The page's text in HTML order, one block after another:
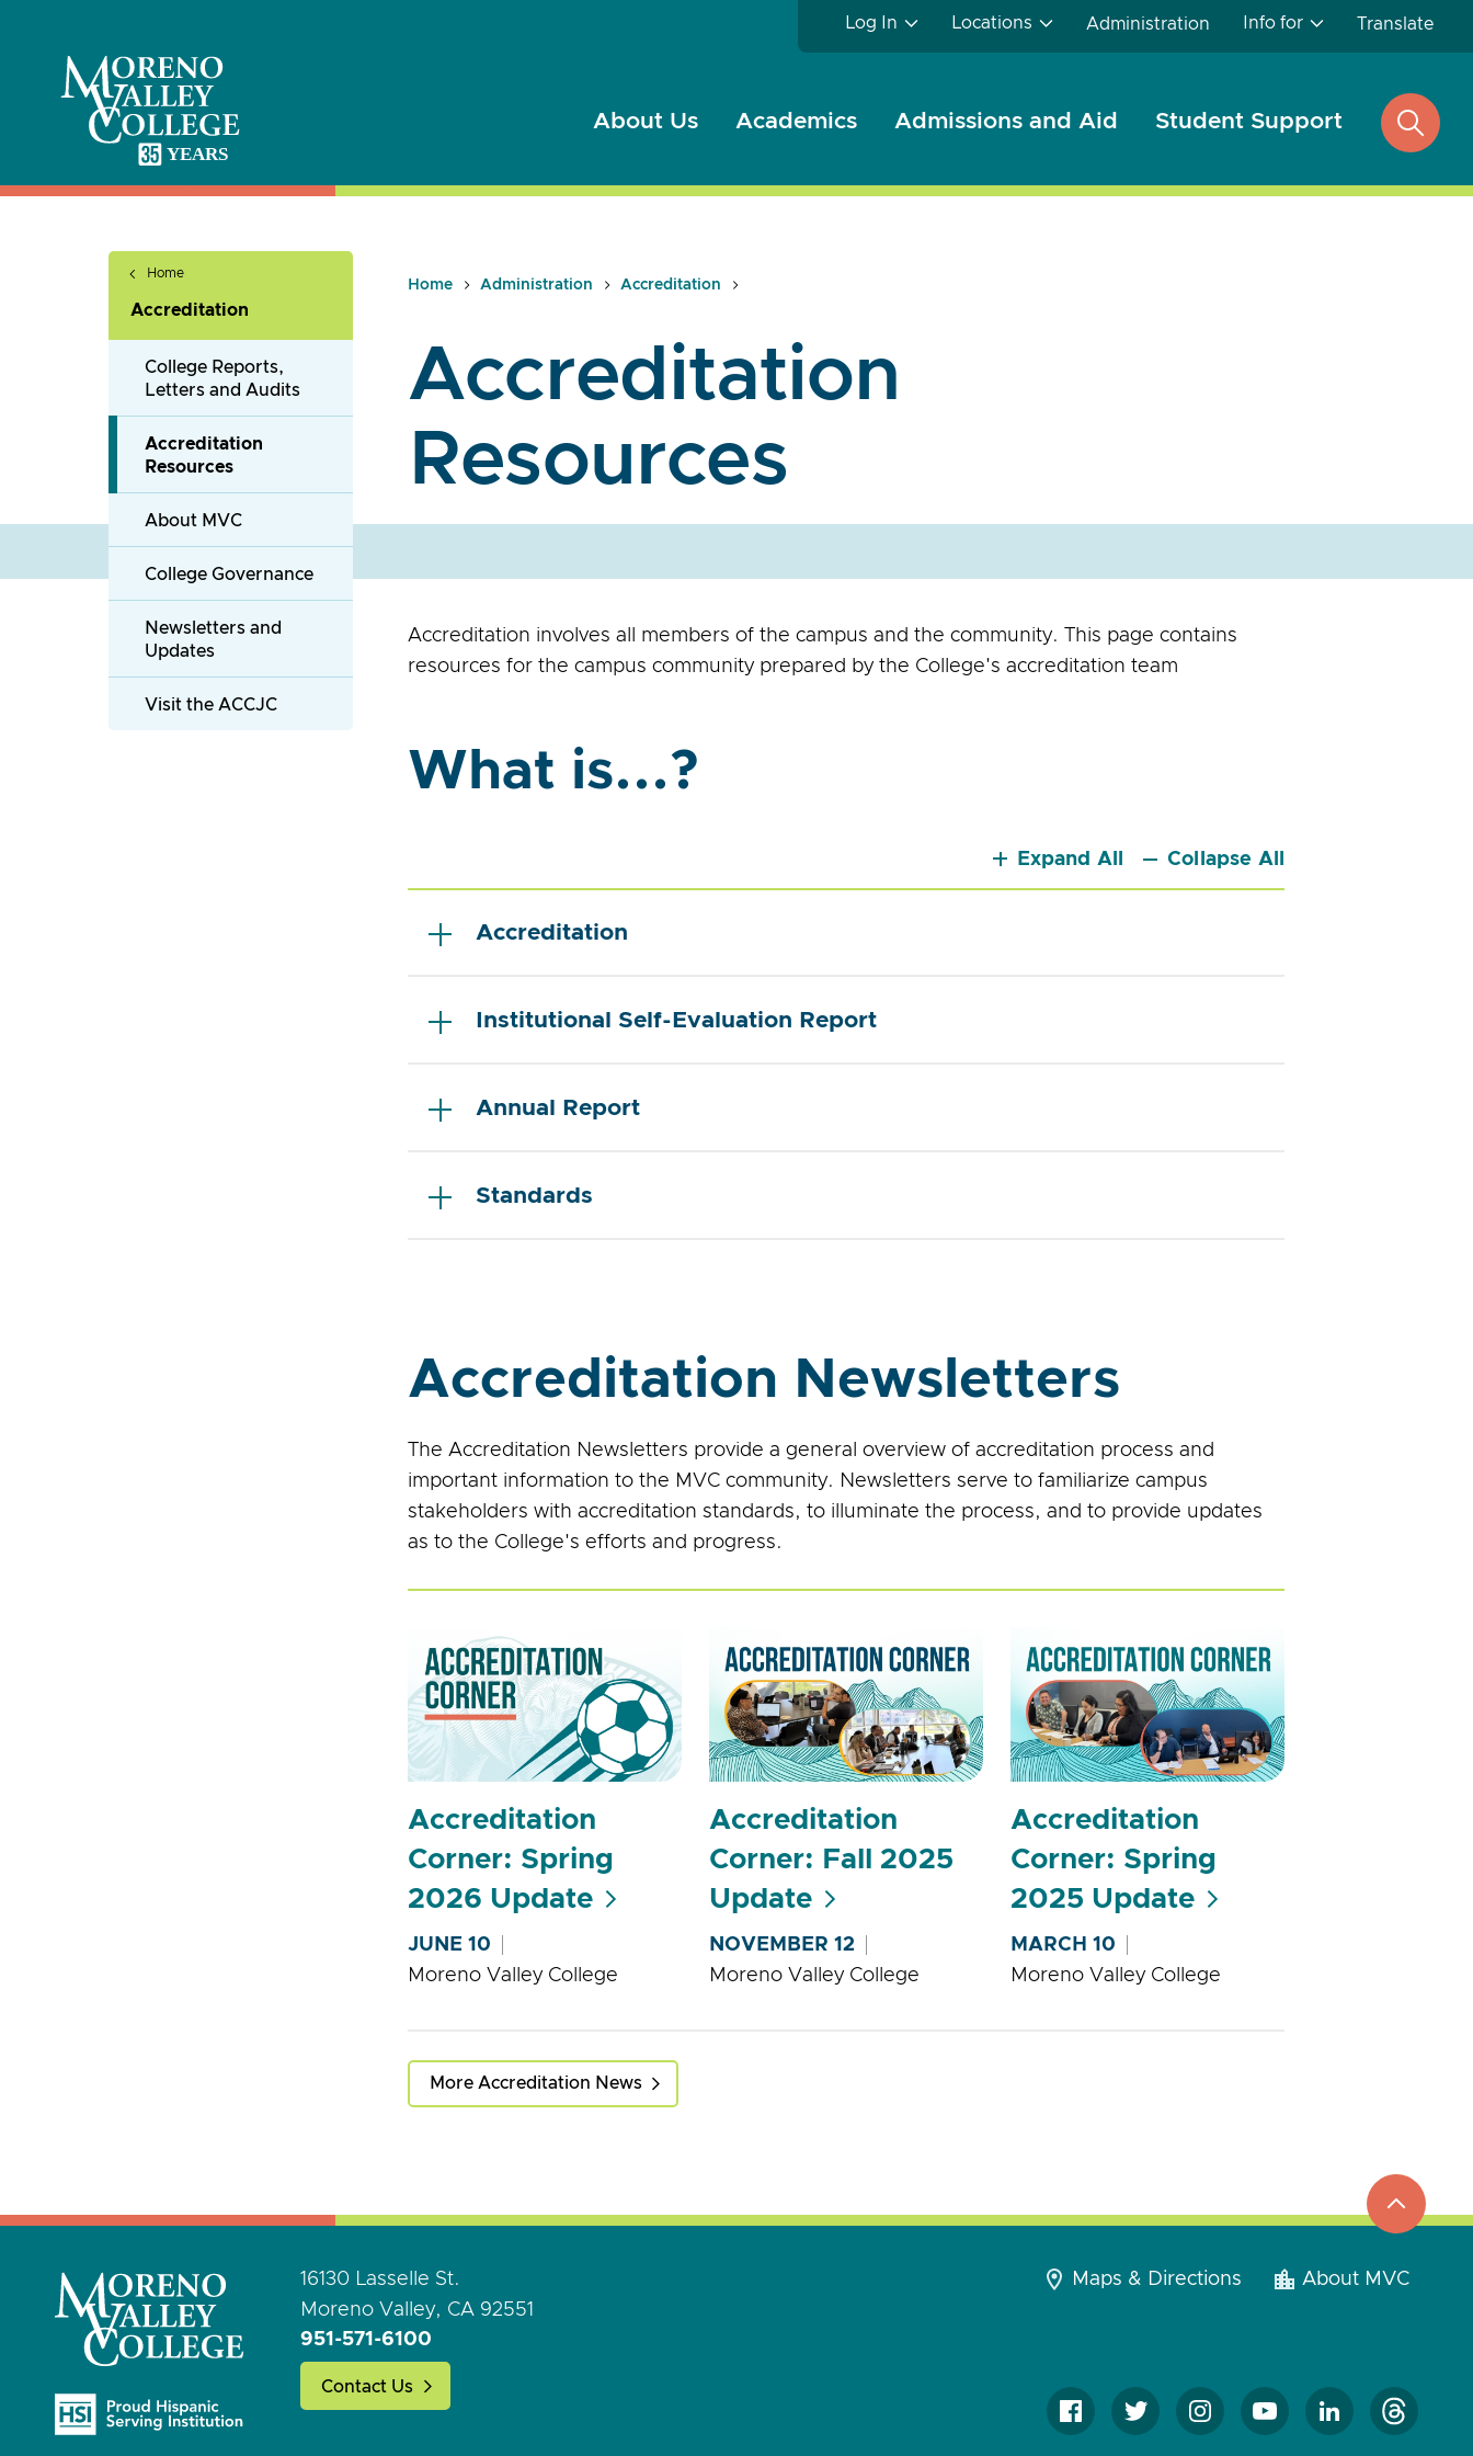
content
About Us Academics Admissions and Aid Student Support
Log In Locations Administration Info for Translate
open
search
Home
Accreditation
College Reports,
Letters and Audits
Accreditation
Resources
About MVC
College Governance
Newsletters and
Updates
Visit the ACCJC
Home Administration Accreditation
Accreditation
Resources
Accreditation involves all members of the campus and the community. This page contains
resources for the campus community prepared by the College's accreditation team
What is...?
Expand All Collapse All
Accreditation
Institutional Self-Evaluation Report
Annual Report
Standards
Accreditation Newsletters
The Accreditation Newsletters provide a general overview of accreditation process and
important information to the MVC community. Newsletters serve to familiarize campus
stakeholders with accreditation standards, to illuminate the process, and to provide updates
as to the College's efforts and progress.
Accreditation
Corner: Spring
2026 Update
JUNE 10
Moreno Valley College
Accreditation
Corner: Fall 2025
Update
NOVEMBER 12
Moreno Valley College
Accreditation
Corner: Spring
2025 Update
MARCH 10
Moreno Valley College
More Accreditation News
to
16130 Lasselle St.
Moreno Valley, CA 92551
951-571-6100
Contact Us
About MVC
Maps & Directions